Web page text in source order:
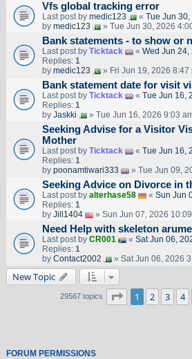
Vfs global tracking error
Last post by medic123 « Tue Jun
by medic123 » Tue Jun 30, 2026
Bank statements - to show or
Last post by Ticktack « Wed Jun 24,
Replies: 1
by medic123 » Fri Jun 19, 2026 8:47
Bank statement date for visit
Last post by Ticktack « Tue Jun 16,
Replies: 1
by Jaskki » Tue Jun 16, 2026 9:03
Seeking Advise for a Visitor
Mother
Last post by Ticktack « Tue Jun 16,
Replies: 1
by poonamtiwari333 » Tue Jun 09,
Seeking Advice on Divorce in
Last post by alterhase58 « Sun Jun
Replies: 1
by Jill1404 » Sun Jun 07, 2026
Need Help with skeleton
Last post by CR001 « Sat Jun 06,
Replies: 1
by Contact2002 » Sat Jun 06, 2026
New Topic
29567 topics Page 1of 592
1 2 3 4
FORUM PERMISSIONS